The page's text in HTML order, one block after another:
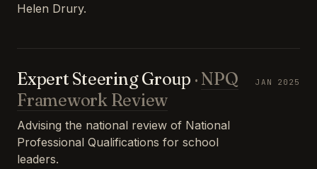
Helen Drury.
Expert Steering Group · NPQ
Framework Review
Advising the national review of National
Professional Qualifications for school
leaders.
JAN 2025